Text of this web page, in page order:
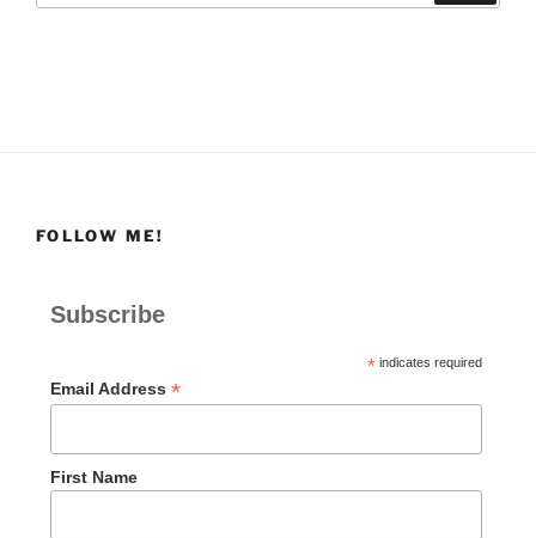
FOLLOW ME!
Subscribe
*indicates required
Email Address *
First Name